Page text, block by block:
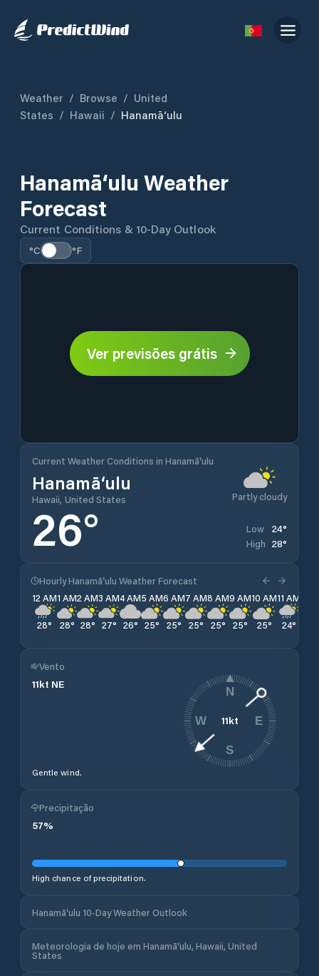
Weather / Browse / United
States / Hawaii / Hanamā‘ulu
Hanamā‘ulu Weather
Forecast
Current Conditions & 10-Day Outlook
°C °F
Ver previsões grátis
Current Weather Conditions in Hanamā‘ulu
Hanamā‘ulu
Hawaii, United States Partly cloudy
26° Low 24°
High 28°
Hourly Hanamā‘ulu Weather Forecast
12 AM
28°
1 AM
28°
2 AM
28°
3 AM
27°
4 AM
26°
5 AM
25°
6 AM
25°
7 AM
25°
8 AM
25°
9 AM
25°
10 AM
25°
11 AM
24°
Vento
11kt NE
Gentle wind.
11kt
N
E
S
W
Precipitação
57%
High chance of precipitation.
Hanamā‘ulu 10-Day Weather Outlook
Meteorologia de hoje em Hanamā‘ulu, Hawaii, United
States